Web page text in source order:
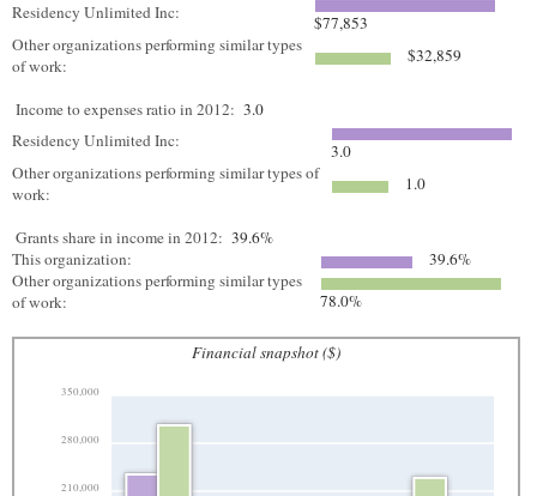
Residency Unlimited Inc:
$77,853
Other organizations performing similar types
of work:
$32,859
Income to expenses ratio in 2012: 3.0
Residency Unlimited Inc:
3.0
Other organizations performing similar types of
work:
1.0
Grants share in income in 2012: 39.6%
This organization:
39.6%
Other organizations performing similar types
of work:
78.0%
Financial snapshot ($)
210,000
280,000
350,000